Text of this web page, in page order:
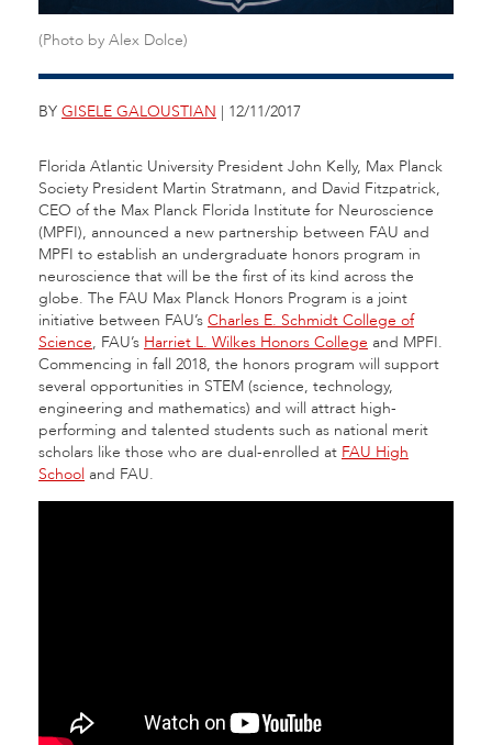
(Photo by Alex Dolce)
BY GISELE GALOUSTIAN | 12/11/2017
Florida Atlantic University President John Kelly, Max Planck
Society President Martin Stratmann, and David Fitzpatrick,
CEO of the Max Planck Florida Institute for Neuroscience
(MPFI), announced a new partnership between FAU and
MPFI to establish an undergraduate honors program in
neuroscience that will be the first of its kind across the
globe. The FAU Max Planck Honors Program is a joint
initiative between FAU’s Charles E. Schmidt College of
Science, FAU’s Harriet L. Wilkes Honors College and MPFI.
Commencing in fall 2018, the honors program will support
several opportunities in STEM (science, technology,
engineering and mathematics) and will attract high-
performing and talented students such as national merit
scholars like those who are dual-enrolled at FAU High
School and FAU.